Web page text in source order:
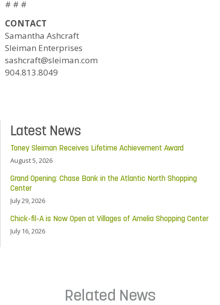
# # #
CONTACT
Samantha Ashcraft
Sleiman Enterprises
sashcraft@sleiman.com
904.813.8049
Latest News
Toney Sleiman Receives Lifetime Achievement Award
August 5, 2026
Grand Opening: Chase Bank in the Atlantic North Shopping
Center
July 29, 2026
Chick-fil-A is Now Open at Villages of Amelia Shopping Center
July 16, 2026
Related News